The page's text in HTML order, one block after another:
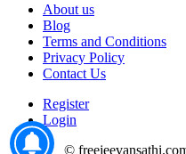
About us
Blog
Terms and Conditions
Privacy Policy
Contact Us
Register
Login
©